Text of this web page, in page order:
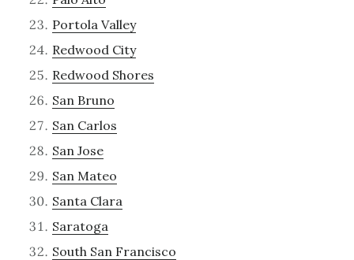
Portola Valley
Redwood City
Redwood Shores
San Bruno
San Carlos
San Jose
San Mateo
Santa Clara
Saratoga
South San Francisco